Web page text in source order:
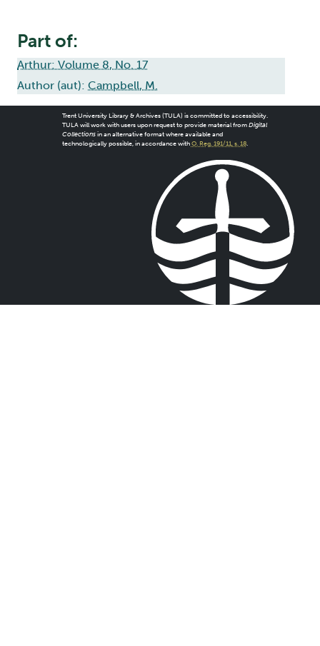
Part of:
Arthur: Volume 8, No. 17
Author (aut): Campbell, M.
Trent University Library & Archives (TULA) is committed to accessibility.
TULA will work with users upon request to provide material from Digital
Collectionsin an alternative format where available and
technologically possible, in accordance with O. Reg. 191/11, s. 18.